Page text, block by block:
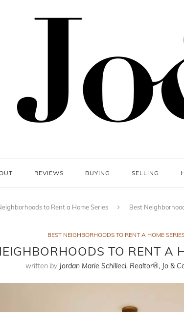
REVIEWS BUYING SELLING
to Rent a Home Series Best
BEST NEIGHBORHOODS TO RENT A HOME
TO RENT A
written by Jordan Marie Schilleci, Realtor®, Jo &